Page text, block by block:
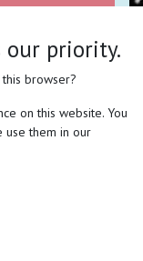
way you
our priority.
browser?
on this website. You
use them in our